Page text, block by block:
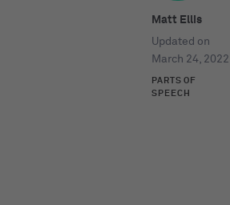
Matt Ellis
Updated on
March 24, 2022
PARTS OF
SPEECH